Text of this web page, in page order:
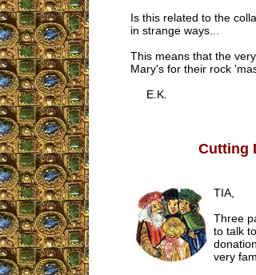
Is this related to the
in strange ways...
This means that the
Mary's for their rock
E.K.
Cutting
TIA,
Three
to talk
very